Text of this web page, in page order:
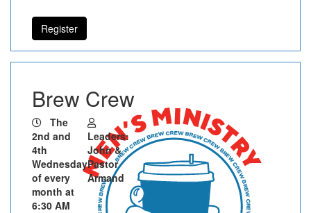
Register
Brew Crew
The
2nd and
4th
Wednesday
of every
month at
6:30 AM
Leaders:
John &
Pastor
Armand